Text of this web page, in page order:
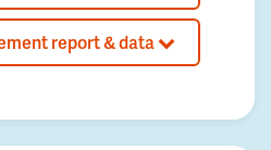
report & data